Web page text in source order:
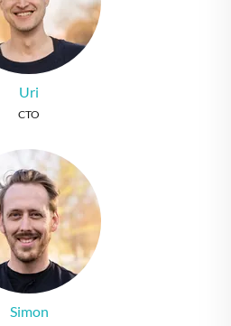
Uri
CTO
Simon